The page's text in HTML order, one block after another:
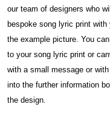
our team of designers who
bespoke song lyric print
the example picture. You
to your song lyric print or
with a small message or
into the further information
the design.